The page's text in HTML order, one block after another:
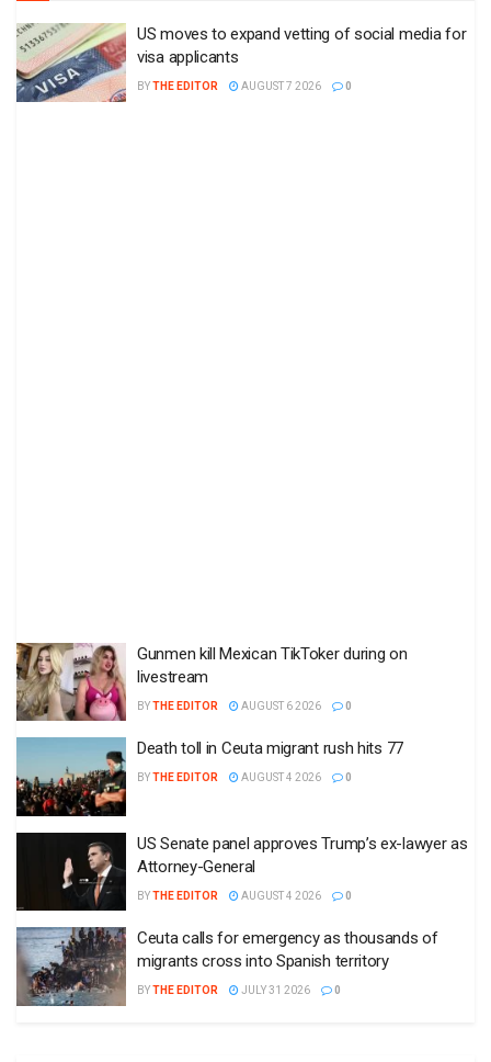
US moves to expand vetting of social media for
visa applicants
BYTHE EDITOR AUGUST 7 2026 0
Gunmen kill Mexican TikToker during on
livestream
BYTHE EDITOR AUGUST 6 2026 0
Death toll in Ceuta migrant rush hits 77
BYTHE EDITOR AUGUST 4 2026 0
US Senate panel approves Trump’s ex-lawyer as
Attorney-General
BYTHE EDITOR AUGUST 4 2026 0
Ceuta calls for emergency as thousands of
migrants cross into Spanish territory
BYTHE EDITOR JULY 31 2026 0